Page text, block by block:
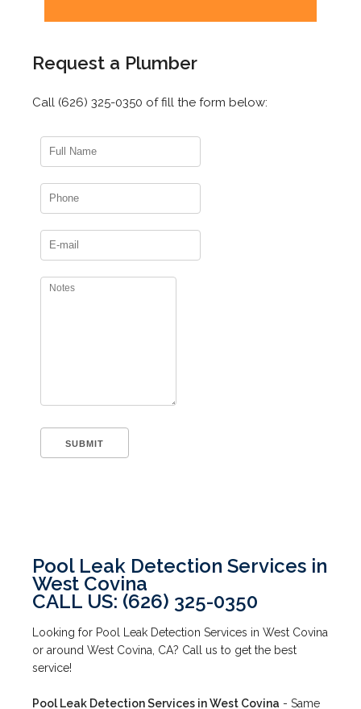
Request a Plumber
Call (626) 325-0350 of fill the form below:
Pool Leak Detection Services in
West Covina
CALL US: (626) 325-0350
Looking for Pool Leak Detection Services in West Covina
or around West Covina, CA? Call us to get the best
service!
Pool Leak Detection Services in West Covina - Same